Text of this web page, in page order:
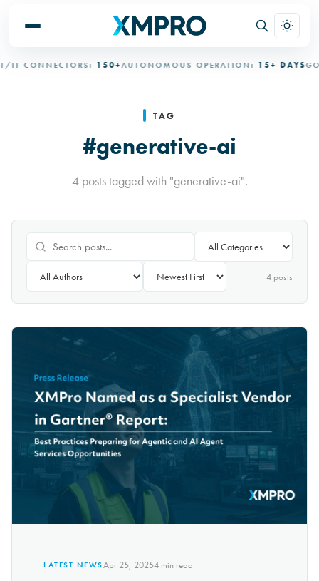
CONNECTORS:150+AUTONOMOUS OPERATION:15+ DAYS
TAG
#generative-ai
4 posts tagged with "generative-ai".
4 posts
LATEST NEWSApr 25, 20254min read